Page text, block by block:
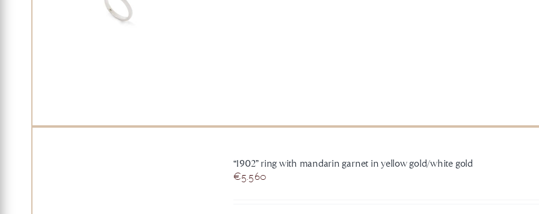
“1902” ring with mandarin garnet in yellow gold/white gold
€5.560